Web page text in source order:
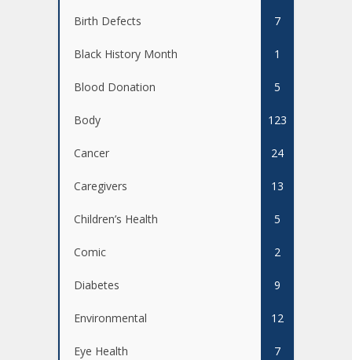
Birth Defects 7
Black History Month 1
Blood Donation 5
Body 123
Cancer 24
Caregivers 13
Children’s Health 5
Comic 2
Diabetes 9
Environmental 12
Eye Health 7